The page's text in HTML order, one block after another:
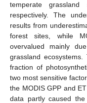
temperate
respectively. The
results from
forest sites, while
overvalued mainly
grassland
fraction of
two most sensitive
the MODIS GPP and
data partly caused